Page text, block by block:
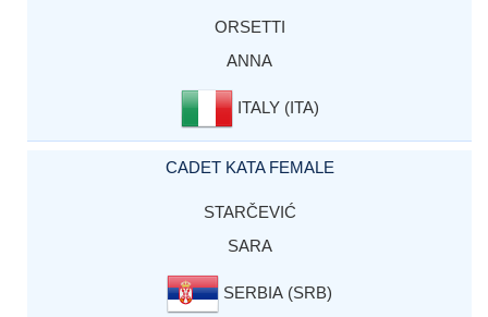
ORSETTI
ANNA
ITALY (ITA)
CADET KATA FEMALE
STARČEVIĆ
SARA
SERBIA (SRB)